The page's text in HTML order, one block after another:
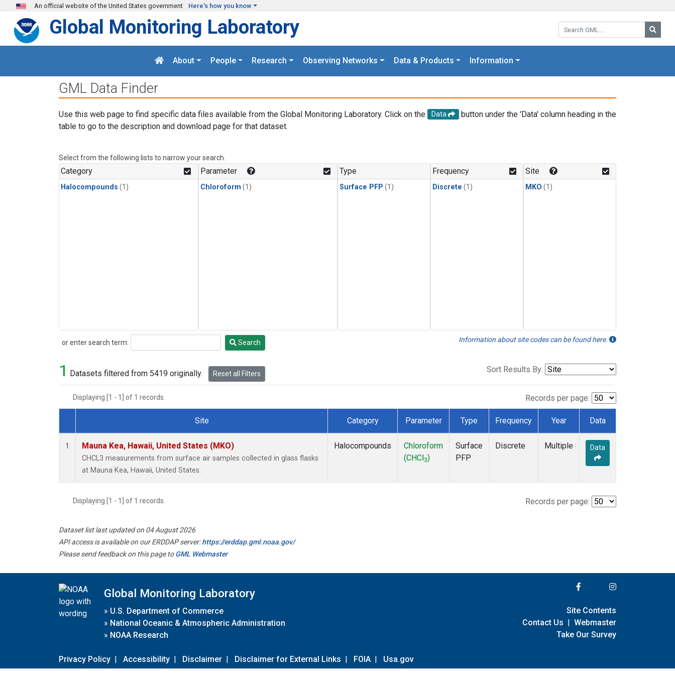
Skip to main content
An official website of the United States government Here's how you know
Search GML:
Global Monitoring Laboratory
About People Research Observing Networks Data & Products Information
GML Data Finder
Use this web page to find specific data files available from the Global Monitoring Laboratory. Click on the Data
button under the 'Data' column heading in the
table to go to the description and download page for that dataset.
Select from the following lists to narrow your search.
Category
Halocompounds (1)
Parameter
Chloroform (1)
Type
Surface PFP (1)
Frequency
Discrete (1)
Site
MKO (1)
or enter search term:
Search Search Information about site codes can be found here.
1 Datasets filtered from 5419 originally. Reset all Filters Sort Results By:
Displaying [1 - 1] of 1 records. Records per page:
Dataset Number
Site Category Parameter Type Frequency Year Data
1 Mauna Kea, Hawaii, United States (MKO)
CHCL3 measurements from surface air samples collected in glass flasks
at Mauna Kea, Hawaii, United States.
Halocompounds
Chloroform
(CHCl 3)
Surface
PFP
Discrete Multiple Data
Displaying [1 - 1] of 1 records. Records per page:
Dataset list last updated on 04 August 2026
API access is available on our ERDDAP server:https://erddap.gml.noaa.gov/
Please send feedback on this page toGML Webmaster
Global Monitoring Laboratory
» U.S. Department of Commerce
» National Oceanic & Atmospheric Administration
» NOAA Research
Privacy Policy | Accessibility | Disclaimer | Disclaimer for External Links | FOIA | Usa.gov
Site Contents
Contact Us | Webmaster
Take Our Survey